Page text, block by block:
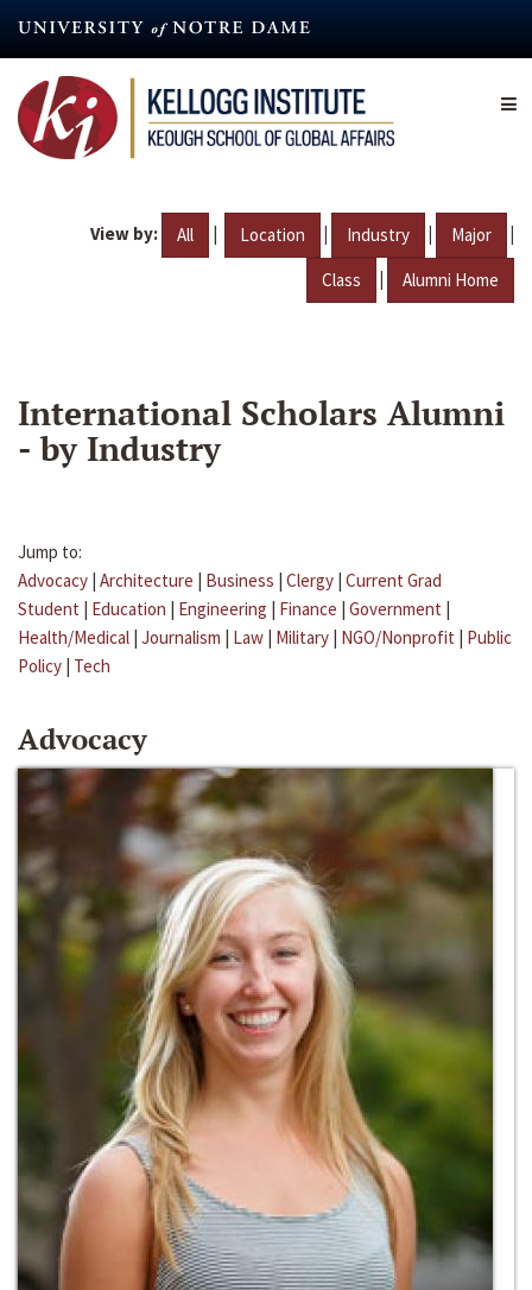
content
View by: All | Location | Industry | Major |
Class | Alumni Home
International Scholars Alumni
- by Industry
Jump to:
Advocacy | Architecture | Business | Clergy | Current Grad
Student | Education | Engineering | Finance | Government |
Health/Medical | Journalism | Law | Military | NGO/Nonprofit | Public
Policy | Tech
Advocacy